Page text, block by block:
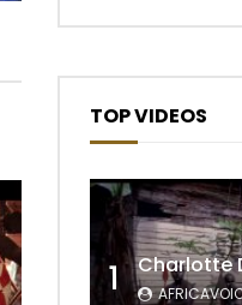
TOP VIDEOS
1 Charlotte